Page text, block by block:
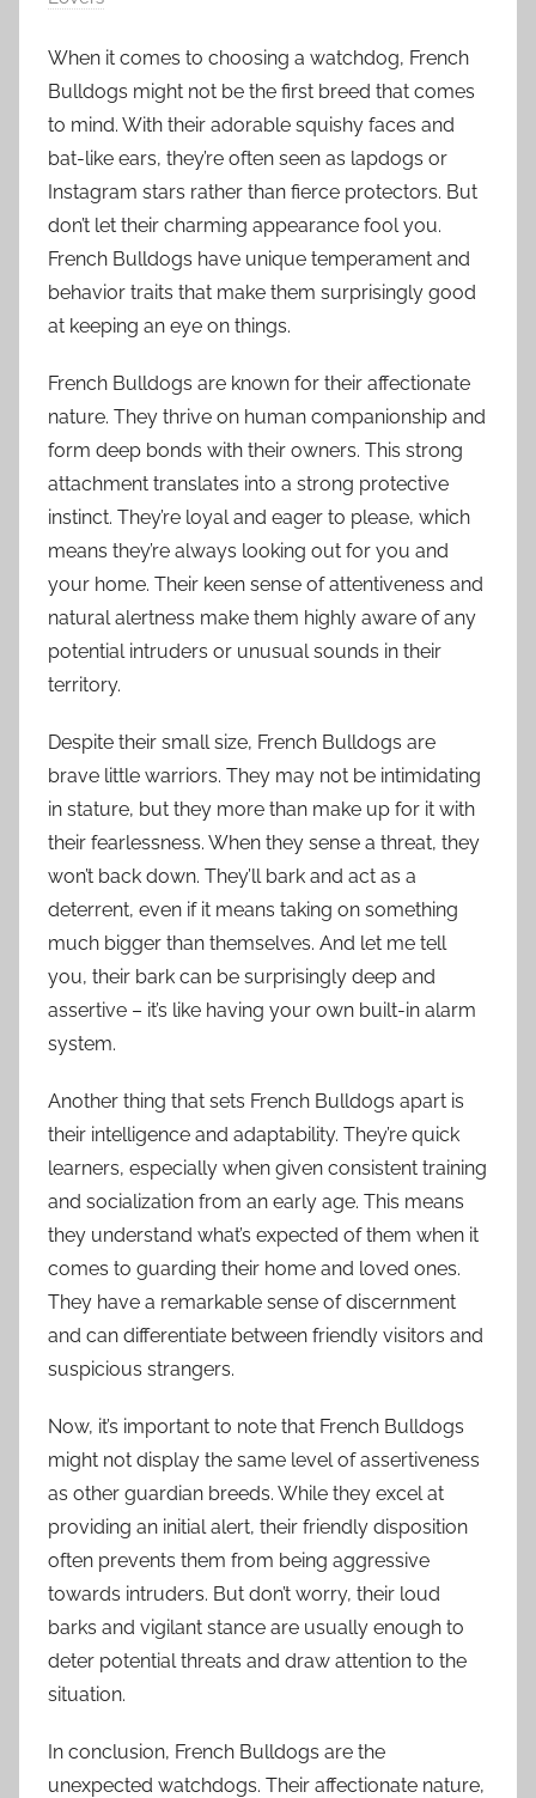
When it comes to choosing a watchdog, French
Bulldogs might not be the first breed that comes
to mind. With their adorable squishy faces and
bat-like ears, they’re often seen as lapdogs or
Instagram stars rather than fierce protectors. But
don’t let their charming appearance fool you.
French Bulldogs have unique temperament and
behavior traits that make them surprisingly good
at keeping an eye on things.
French Bulldogs are known for their affectionate
nature. They thrive on human companionship and
form deep bonds with their owners. This strong
attachment translates into a strong protective
instinct. They’re loyal and eager to please, which
means they’re always looking out for you and
your home. Their keen sense of attentiveness and
natural alertness make them highly aware of any
potential intruders or unusual sounds in their
territory.
Despite their small size, French Bulldogs are
brave little warriors. They may not be intimidating
in stature, but they more than make up for it with
their fearlessness. When they sense a threat, they
won’t back down. They’ll bark and act as a
deterrent, even if it means taking on something
much bigger than themselves. And let me tell
you, their bark can be surprisingly deep and
assertive – it’s like having your own built-in alarm
system.
Another thing that sets French Bulldogs apart is
their intelligence and adaptability. They’re quick
learners, especially when given consistent training
and socialization from an early age. This means
they understand what’s expected of them when it
comes to guarding their home and loved ones.
They have a remarkable sense of discernment
and can differentiate between friendly visitors and
suspicious strangers.
Now, it’s important to note that French Bulldogs
might not display the same level of assertiveness
as other guardian breeds. While they excel at
providing an initial alert, their friendly disposition
often prevents them from being aggressive
towards intruders. But don’t worry, their loud
barks and vigilant stance are usually enough to
deter potential threats and draw attention to the
situation.
In conclusion, French Bulldogs are the
unexpected watchdogs. Their affectionate nature,